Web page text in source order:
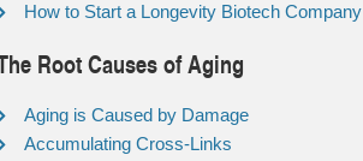
How to Start a Longevity Biotech Company
Root Causes of Aging
Aging is Caused by Damage
Accumulating Cross-Links